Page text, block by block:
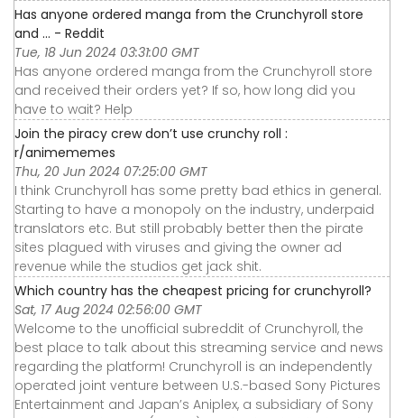
Has anyone ordered manga from the Crunchyroll store
and ... - Reddit
Tue, 18 Jun 2024 03:31:00 GMT
Has anyone ordered manga from the Crunchyroll store
and received their orders yet? If so, how long did you
have to wait? Help
Join the piracy crew don’t use crunchy roll :
r/animememes
Thu, 20 Jun 2024 07:25:00 GMT
I think Crunchyroll has some pretty bad ethics in general.
Starting to have a monopoly on the industry, underpaid
translators etc. But still probably better then the pirate
sites plagued with viruses and giving the owner ad
revenue while the studios get jack shit.
Which country has the cheapest pricing for crunchyroll?
Sat, 17 Aug 2024 02:56:00 GMT
Welcome to the unofficial subreddit of Crunchyroll, the
best place to talk about this streaming service and news
regarding the platform! Crunchyroll is an independently
operated joint venture between U.S.-based Sony Pictures
Entertainment and Japan’s Aniplex, a subsidiary of Sony